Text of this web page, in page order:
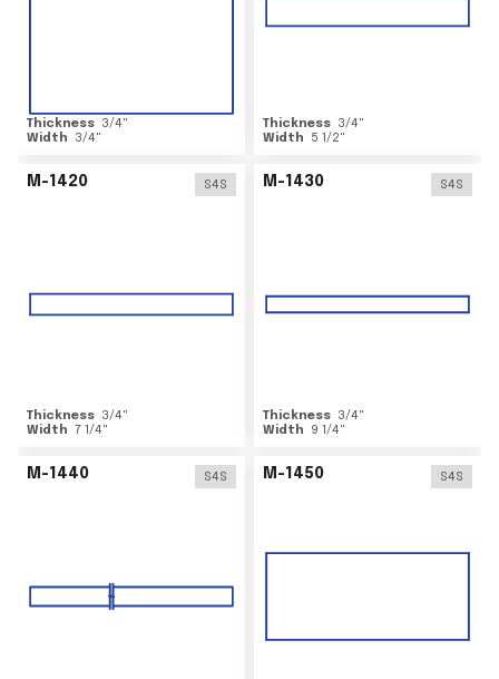
Thickness 3/4"
Width
3/4"
Thickness 3/4"
Width
5 1/2"
M-1420 S4S
Thickness 3/4"
Width 7 1/4"
M-1430 S4S
Thickness 3/4"
Width
9 1/4"
M-1440 S4S M-1450 S4S